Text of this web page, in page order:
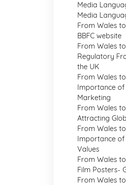
Media
Media
From Wales
BBFC website
From Wales
Regulatory
the UK
From Wales
Importance of
Marketing
From Wales
Attracting
From Wales
Importance
Values
From Wales
Film Posters-
From Wales